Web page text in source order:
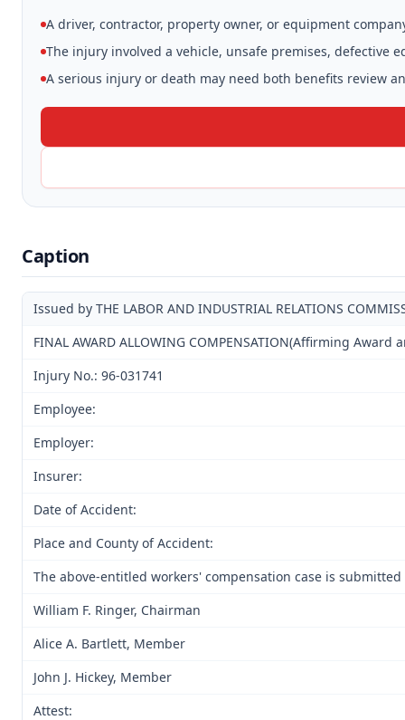
A driver, contractor, property owner, or equipment
The injury involved a vehicle, unsafe premises, defective
A serious injury or death may need both benefits review
Caption
Issued by THE LABOR AND INDUSTRIAL RELATIONS
FINAL AWARD ALLOWING COMPENSATION(Affirming
Injury No.: 96-031741
Employee:
Employer:
Insurer:
Date of Accident:
Place and County of Accident:
The above-entitled workers' compensation case is
William F. Ringer, Chairman
Alice A. Bartlett, Member
John J. Hickey, Member
Attest: